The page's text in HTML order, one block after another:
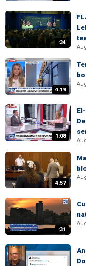
:34
4:19
1:08
4:57
:31